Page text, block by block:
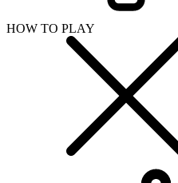
SHARE WITH YOUR FRIENDS